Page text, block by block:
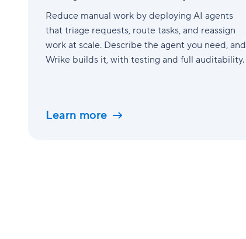
Reduce manual work by deploying AI agents
that triage requests, route tasks, and reassign
work at scale. Describe the agent you need, and
Wrike builds it, with testing and full auditability.
Learn more